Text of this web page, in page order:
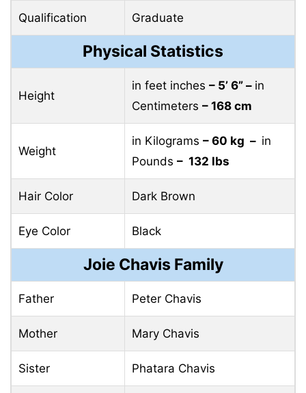
Qualification Graduate
Physical Statistics
Height
in feet inches – 5’ 6” – in
Centimeters – 168 cm
Weight
in Kilograms – 60 kg – in
Pounds – 132 lbs
Hair Color Dark Brown
Eye Color Black
Joie Chavis Family
Father Peter Chavis
Mother Mary Chavis
Sister Phatara Chavis